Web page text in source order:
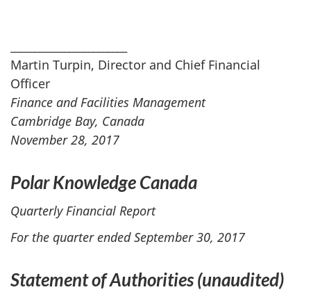
Martin Turpin, Director and Chief Financial
Officer
Finance and Facilities Management
Cambridge Bay, Canada
November 28, 2017
Polar Knowledge Canada
Quarterly Financial Report
For the quarter ended September 30, 2017
Statement of Authorities(unaudited)